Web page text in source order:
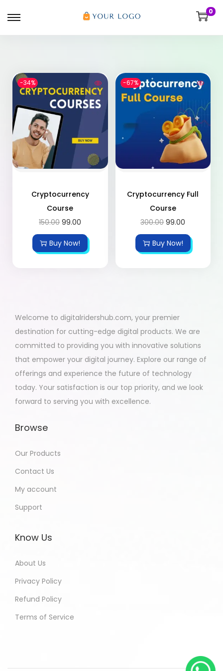
0
-34%
Cryptocurrency
Course
150.00 99.00
Buy Now!
-67%
Cryptocurrency Full
Course
300.00 99.00
Buy Now!
Welcome to digitalridershub.com, your premier
destination for cutting-edge digital products. We are
committed to providing you with innovative solutions
that empower your digital journey. Explore our range of
offerings and experience the future of technology
today. Your satisfaction is our top priority, and we look
forward to serving you with excellence.
Browse
Our Products
Contact Us
My account
Support
Know Us
About Us
Privacy Policy
Refund Policy
Terms of Service